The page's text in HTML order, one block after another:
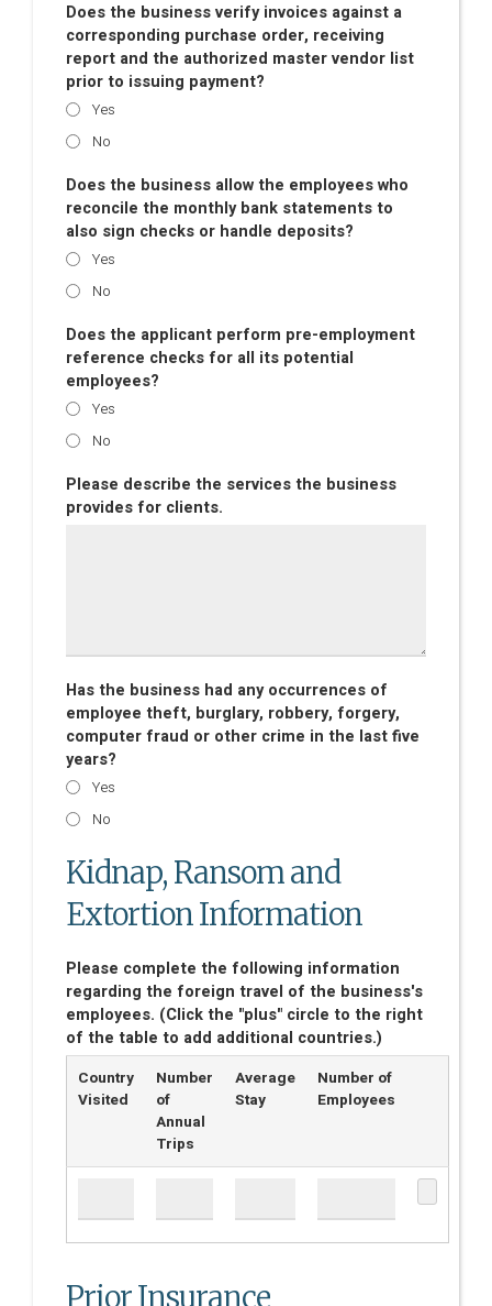
Does the business verify invoices against a
corresponding purchase order, receiving
report and the authorized master vendor list
prior to issuing payment?
Yes
No
Does the business allow the employees who
reconcile the monthly bank statements to
also sign checks or handle deposits?
Yes
No
Does the applicant perform pre-employment
reference checks for all its potential
employees?
Yes
No
Please describe the services the business
provides for clients.
Has the business had any occurrences of
employee theft, burglary, robbery, forgery,
computer fraud or other crime in the last five
years?
Yes
No
Kidnap, Ransom and
Extortion Information
Please complete the following information
regarding the foreign travel of the business's
employees. (Click the "plus" circle to the right
of the table to add additional countries.)
Country
Visited
Number
of
Annual
Trips
Average
Stay
Number of
Employees
Prior Insurance